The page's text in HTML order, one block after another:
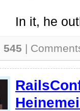
In it, he
545 |